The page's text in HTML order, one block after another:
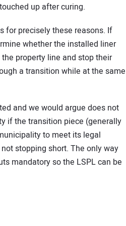
up after curing.
for precisely these reasons. If
whether the installed liner
property line and stop their
a transition while at the same
and we would argue does not
if the transition piece (generally
to meet its legal
stopping short. The only way
mandatory so the LSPL can be